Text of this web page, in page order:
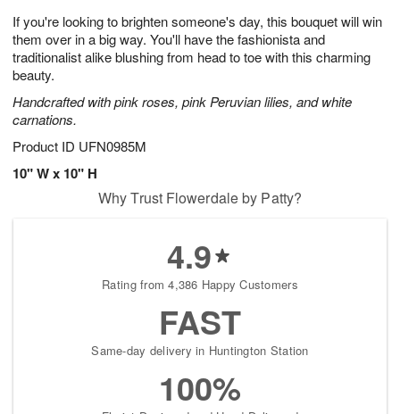
If you're looking to brighten someone's day, this bouquet will win
them over in a big way. You'll have the fashionista and
traditionalist alike blushing from head to toe with this charming
beauty.
Handcrafted with pink roses, pink Peruvian lilies, and white
carnations.
Product ID UFN0985M
10" W x 10" H
6
s
Why Trust Flowerdale by Patty?
4.9
Rating from 4,386 Happy Customers
FAST
Same-day delivery in Huntington Station
100%